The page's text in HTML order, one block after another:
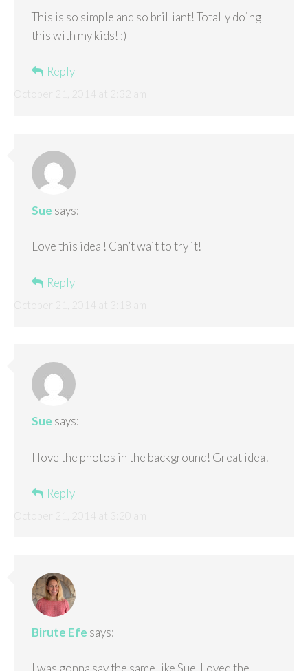
This is so simple and so brilliant! Totally doing
this with my kids! :)
Reply
Sue says:
Love this idea ! Can’t wait to try it!
Reply
Sue says:
I love the photos in the background! Great idea!
Reply
Birute Efe says: